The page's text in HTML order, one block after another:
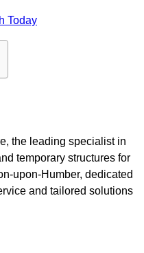
Today
the leading specialist in
temporary structures for
upon-Humber, dedicated
and tailored solutions